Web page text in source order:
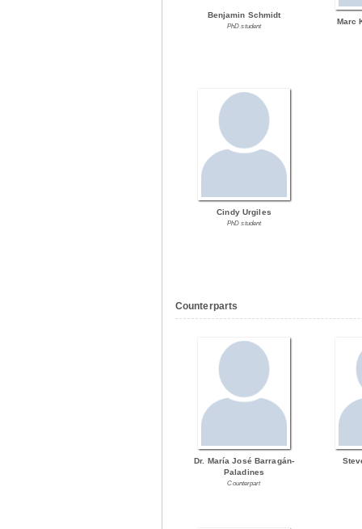
Benjamin Schmidt
PhD student
Marc
Cindy Urgiles
PhD student
Counterparts
Dr. María José Barragán-
Paladines
Counterpart